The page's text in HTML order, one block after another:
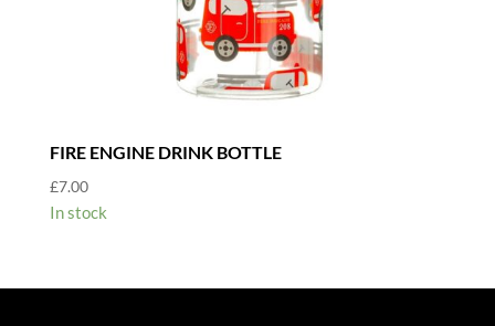
FIRE ENGINE DRINK BOTTLE
£7.00
In stock